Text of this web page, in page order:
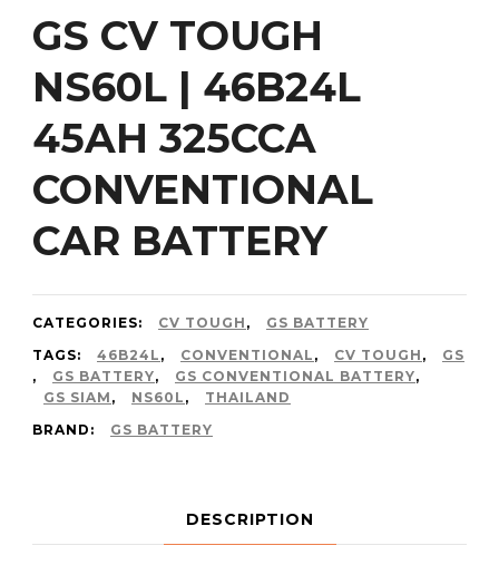
GS CV TOUGH
NS60L | 46B24L
45AH 325CCA
CONVENTIONAL
CAR BATTERY
CATEGORIES: CV TOUGH ,
GS BATTERY
TAGS:
46B24L , CONVENTIONAL , CV TOUGH ,
GS
,
GS BATTERY, GS CONVENTIONAL BATTERY,
GS SIAM , NS60L ,
THAILAND
BRAND:
GS BATTERY
DESCRIPTION